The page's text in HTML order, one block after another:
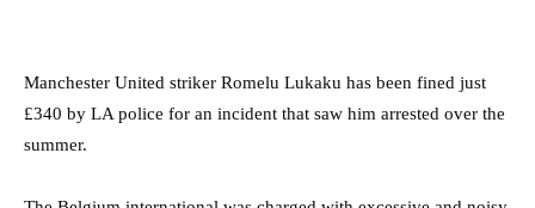
Manchester United striker Romelu Lukaku has been fined just
£340 by LA police for an incident that saw him arrested over the
summer.